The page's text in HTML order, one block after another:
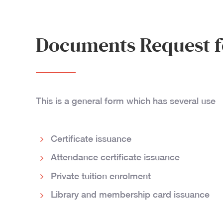
Documents Request
This is a general form which has several use
Certificate issuance
Attendance certificate issuance
Private tuition enrolment
Library and membership card issuance